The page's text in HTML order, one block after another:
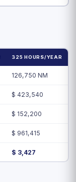
325 HOURS/YEAR
126,750 NM
$ 423,540
$ 152,200
$ 961,415
$ 3,427